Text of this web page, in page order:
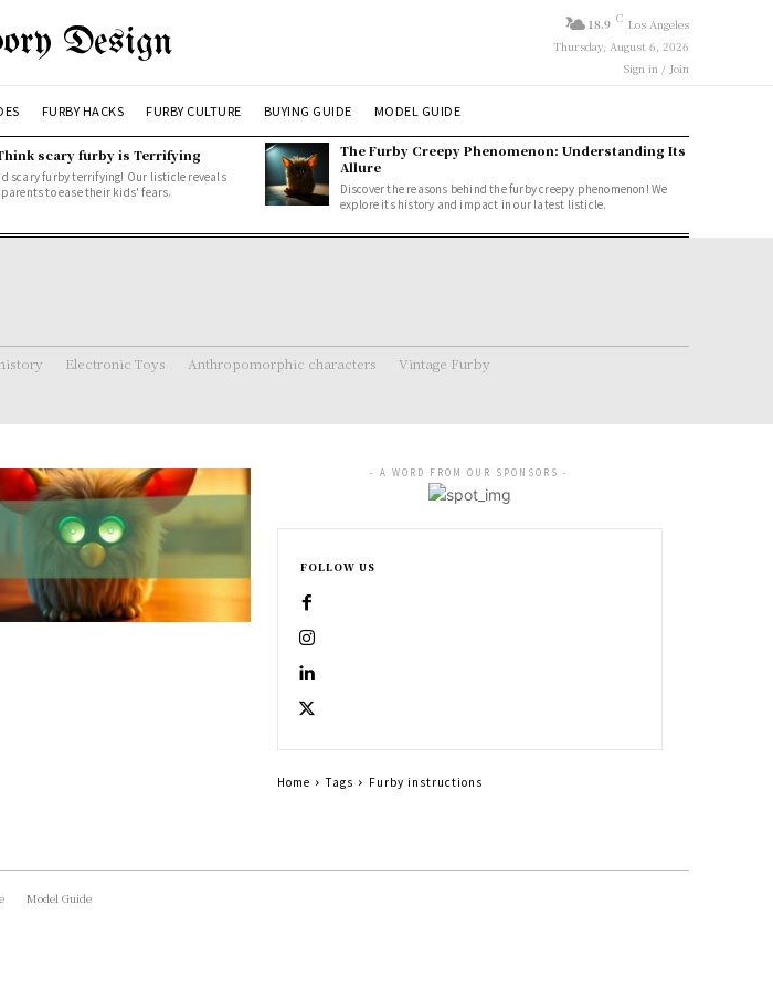
Design 18.9 C Los Angeles
Thursday, August 6, 2026
Sign in / Join
FURBY HACKS FURBY CULTURE BUYING GUIDE MODEL GUIDE
scary furby is Terrifying
scary furby terrifying! Our listicle reveals
to ease their kids' fears.
The Furby Creepy Phenomenon: Understanding Its
Allure
Discover the reasons behind the furby creepy phenomenon! We
explore its history and impact in our latest listicle.
Electronic Toys Anthropomorphic characters Vintage Furby
- A WORD FROM OUR SPONSORS -
FOLLOW US
Home Tags Furby instructions
Model Guide